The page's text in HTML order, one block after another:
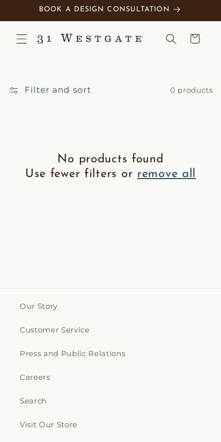
Skip toBOOK A DESIGN CONSULTATION
Cart
Filter and sort 0 products
No products found
Use fewer filters or remove all
Our Story
Customer Service
Press and Public Relations
Careers
Search
Visit Our Store